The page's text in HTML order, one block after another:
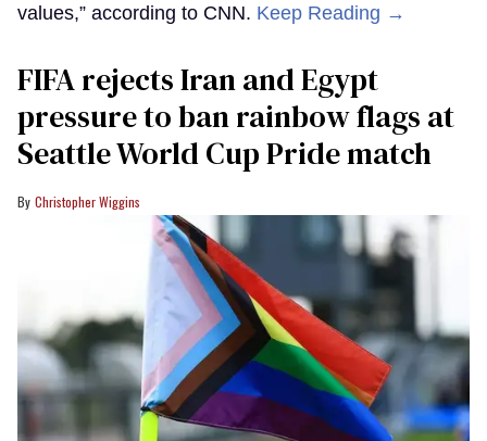
values,” according to CNN. Keep Reading →
FIFA rejects Iran and Egypt
pressure to ban rainbow flags at
Seattle World Cup Pride match
Christopher Wiggins